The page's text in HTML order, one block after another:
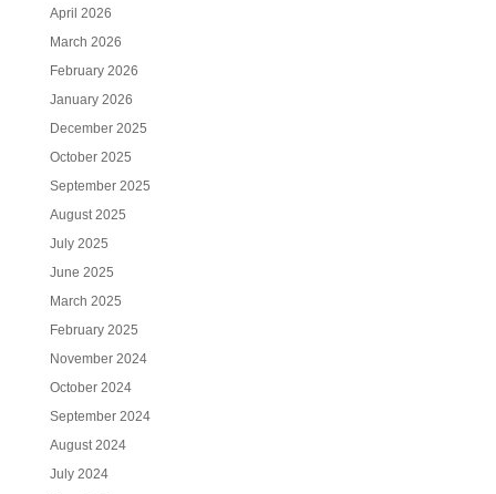
April 2026
March 2026
February 2026
January 2026
December 2025
October 2025
September 2025
August 2025
July 2025
June 2025
March 2025
February 2025
November 2024
October 2024
September 2024
August 2024
July 2024